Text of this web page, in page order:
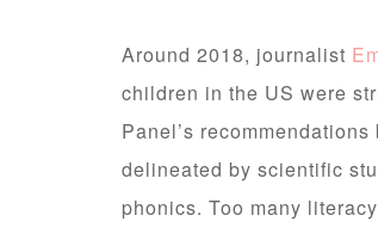
Around 2018, journalist
children in the US were
Panel’s
delineated by scientific
phonics. Too many